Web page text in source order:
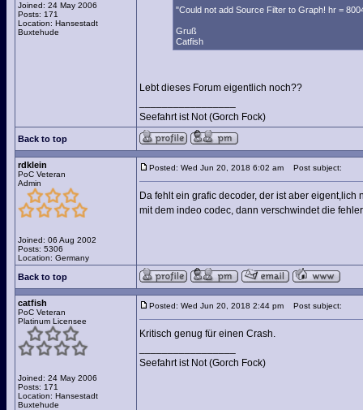
Joined: 24 May 2006
Posts: 171
Location: Hansestadt
Buxtehude
"Could not add Source Filter to Graph! hr =
Gruß
Catfish
Lebt dieses Forum eigentlich noch??
Seefahrt ist Not (Gorch Fock)
Back to top
rdklein
PoC Veteran
Admin
Joined: 06 Aug 2002
Posts: 5306
Location: Germany
Posted: Wed Jun 20, 2018 6:02 am Post subject:
Da fehlt ein grafic decoder, der ist aber
mit dem indeo codec, dann verschwindet die
Back to top
catfish
PoC Veteran
Platinum Licensee
Joined: 24 May 2006
Posts: 171
Location: Hansestadt
Buxtehude
Posted: Wed Jun 20, 2018 2:44 pm Post subject:
Kritisch genug für einen Crash.
Seefahrt ist Not (Gorch Fock)